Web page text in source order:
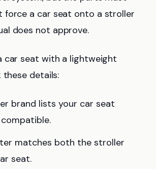
force a car seat onto a stroller
does not approve.
car seat with a lightweight
these details:
brand lists your car seat
matches both the stroller
seat.